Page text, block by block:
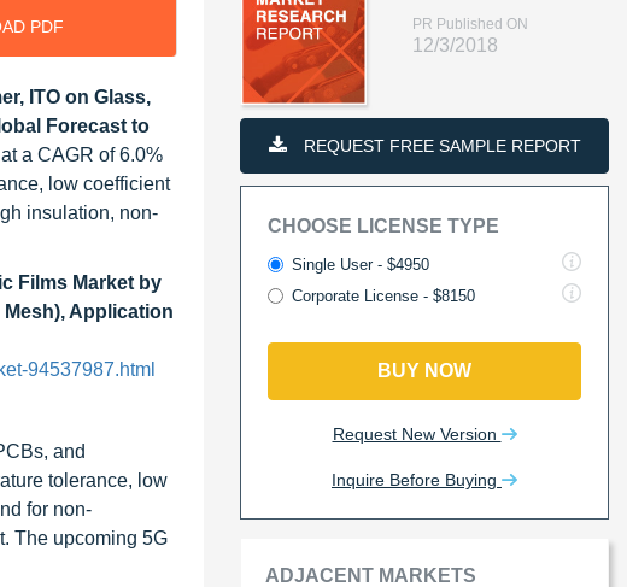
PDF
ITO on Glass,
Forecast to
a CAGR of 6.0%
low coefficient
insulation, non-
Films Market by
Mesh), Application
94537987.html
and
tolerance, low
for non-
The upcoming 5G
PR Published ON
12/3/2018
REQUEST FREE SAMPLE REPORT
CHOOSE LICENSE TYPE
Single User - $4950
Corporate License - $8150
BUY NOW
Request New Version
Inquire Before Buying
ADJACENT MARKETS